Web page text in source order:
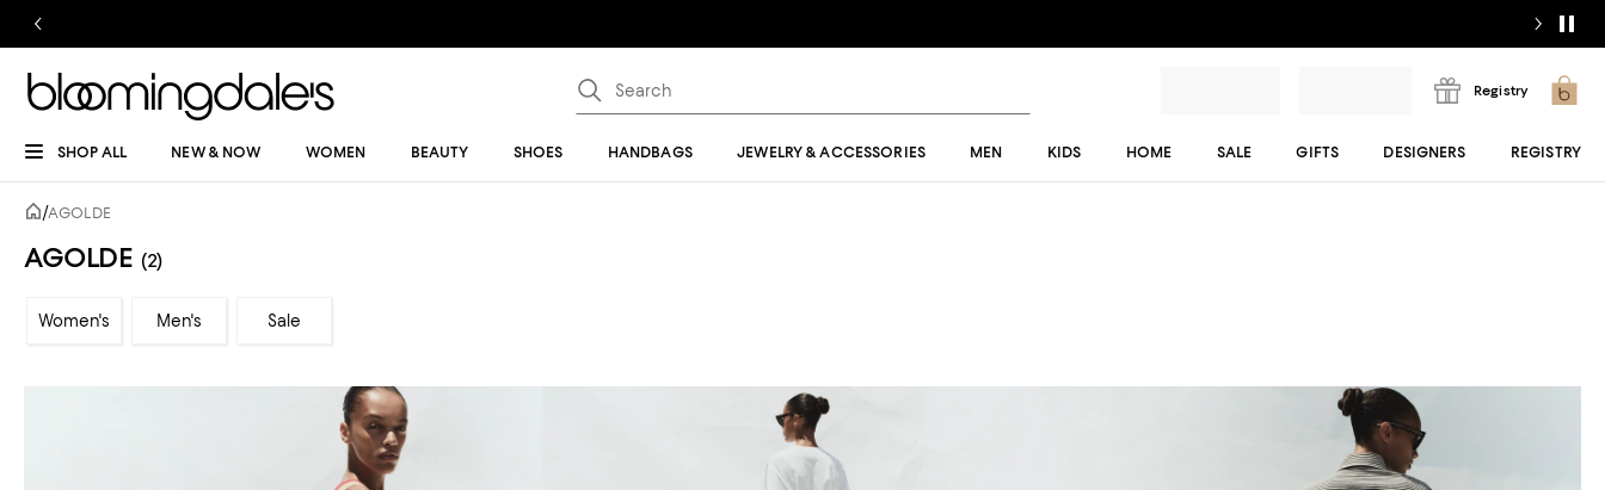
Registry
SHOP ALL NEW & NOW WOMEN BEAUTY SHOES HANDBAGS JEWELRY & ACCESSORIES MEN KIDS HOME SALE GIFTS DESIGNERS REGISTRY
/AGOLDE
AGOLDE (2)
Women's Men's Sale